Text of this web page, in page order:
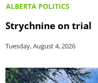
ALBERTA POLITICS
Strychnine on trial
Tuesday, August 4, 2026